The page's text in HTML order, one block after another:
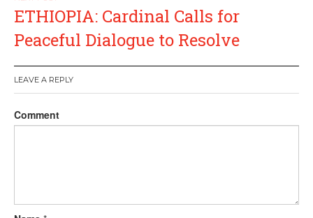
ETHIOPIA: Cardinal Calls for
Peaceful Dialogue to Resolve
LEAVE A REPLY
Comment